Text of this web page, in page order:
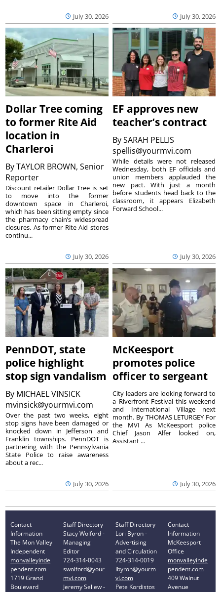
July 30, 2026 July 30, 2026
Dollar Tree coming
to former Rite Aid
location in
Charleroi
ByTAYLOR BROWN, Senior
Reporter
July 30, 2026
Discount retailer Dollar Tree is set
to move into the former
downtown space in Charleroi,
which has been sitting empty since
the pharmacy chain’s widespread
closures. As former Rite Aid stores
continu...
EF approves new
teacher’s contract
BySARAH PELLIS
spellis@yourmvi.com
July 30, 2026
While details were not released
Wednesday, both EF officials and
union members applauded the
new pact. With just a month
before students head back to the
classroom, it appears Elizabeth
Forward School...
PennDOT, state
police highlight
stop sign vandalism
By MICHAEL VINSICK
mvinsick@yourmvi.com
July 30, 2026
Over the past two weeks, eight
stop signs have been damaged or
knocked down in Jefferson and
Franklin townships. PennDOT is
partnering with the Pennsylvania
State Police to raise awareness
about a rec...
McKeesport
promotes police
officer to sergeant
July 30, 2026
City leaders are looking forward to
a Riverfront Festival this weekend
and International Village next
month. By THOMAS LETURGEY For
the MVI As McKeesport police
Chief Jason Alfer looked on,
Assistant ...
Contact
Information
The Mon Valley
Independent
monvalleyinde
pendent.com
1719 Grand
Boulevard
Staff Directory
Stacy Wolford -
Managing
Editor
724-314-0043
swolford@your
mvi.com
Jeremy Sellew -
Staff Directory
Lori Byron -
Advertising
and Circulation
724-314-0019
lbyron@yourm
vi.com
Pete Kordistos
Contact
Information
McKeesport
Office
monvalleyinde
pendent.com
409 Walnut
Avenue